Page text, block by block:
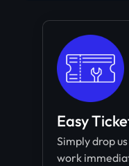
Easy
Simply drop
work